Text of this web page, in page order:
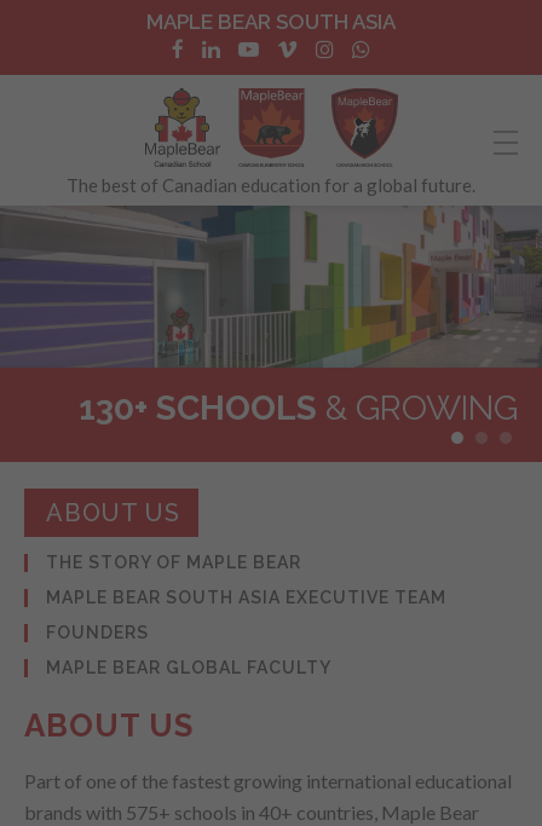
MAPLE BEAR SOUTH ASIA
The best of Canadian education for a global future.
130+ SCHOOLS & GROWING
BILINGUAL IMMERSION
ABOUT US
THE STORY OF MAPLE BEAR
MAPLE BEAR SOUTH ASIA EXECUTIVE TEAM
FOUNDERS
MAPLE BEAR GLOBAL FACULTY
ABOUT US
Part of one of the fastest growing international educational
brands with 575+ schools in 40+ countries, Maple Bear